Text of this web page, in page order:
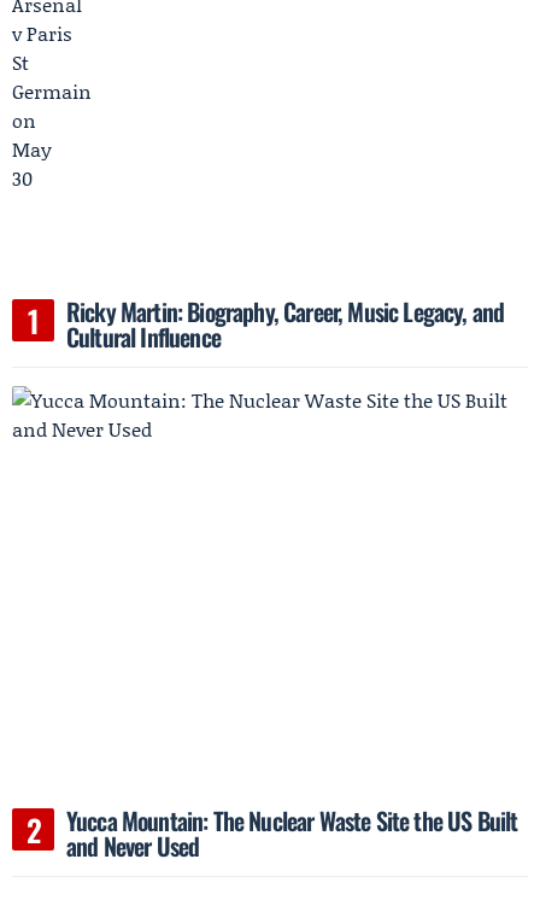
Ricky Martin: Biography, Career, Music Legacy, and
Cultural Influence
Yucca Mountain: The Nuclear Waste Site the US Built
and Never Used